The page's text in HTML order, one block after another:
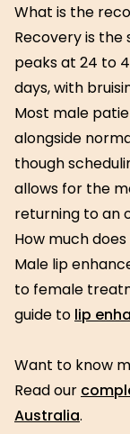
What is the
Recovery is the
peaks at 24 to
days, with
Most male
alongside
though
allows for the
returning to an
How much
Male lip
to female
guide to lip
Want to know
Read our
Australia.